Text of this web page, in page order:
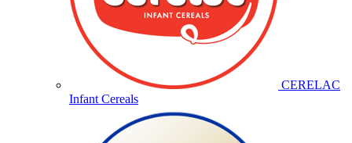
CERELAC
Infant Cereals